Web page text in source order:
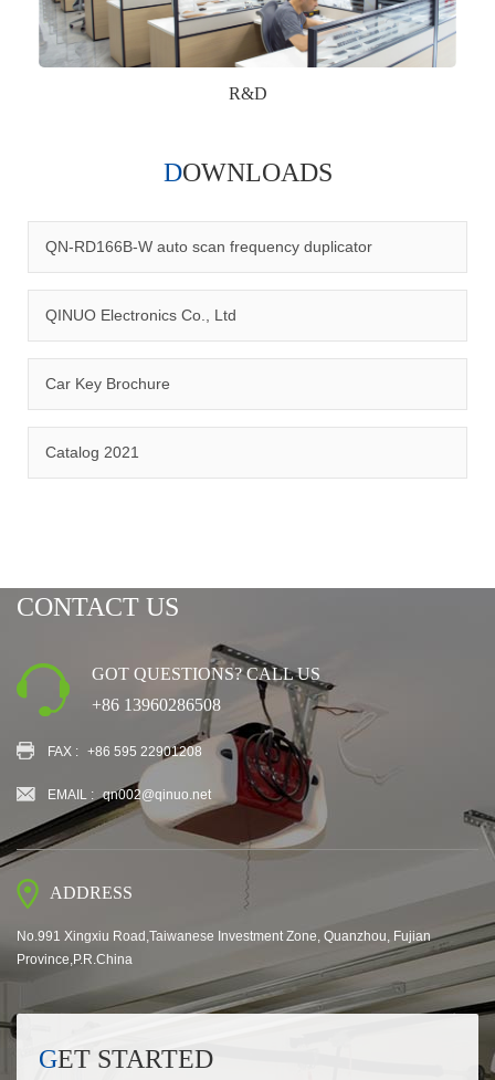
R&D
management system.
DOWNLOADS
QN-RD166B-W auto scan frequency duplicator
QINUO Electronics Co., Ltd
Car Key Brochure
Catalog 2021
CONTACT US
GOT QUESTIONS? CALL US
+86 13960286508
FAX : +86 595 22901208
EMAIL : qn002@qinuo.net
ADDRESS
No.991 Xingxiu Road,Taiwanese Investment Zone, Quanzhou, Fujian
Province,P.R.China
GET STARTED